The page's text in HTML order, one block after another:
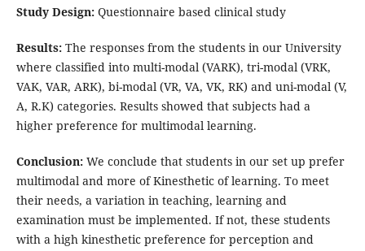
Study Design:Questionnaire based clinical study
Results: The responses from the students in our University
where classified into multi-modal (VARK), tri-modal (VRK,
VAK, VAR, ARK), bi-modal (VR, VA, VK, RK) and uni-modal (V,
A, R.K) categories. Results showed that subjects had a
higher preference for multimodal learning.
Conclusion: We conclude that students in our set up prefer
multimodal and more of Kinesthetic of learning. To meet
their needs, a variation in teaching, learning and
examination must be implemented. If not, these students
with a high kinesthetic preference for perception and